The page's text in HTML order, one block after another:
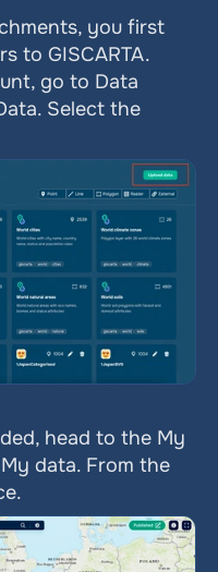
you first
to GISCARTA.
go to Data
Select the
head to the My
data. From the